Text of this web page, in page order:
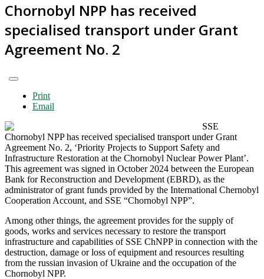
Chornobyl NPP has received
specialised transport under Grant
Agreement No. 2
Print
Email
SSE
Chornobyl NPP has received specialised transport under Grant
Agreement No. 2, ‘Priority Projects to Support Safety and
Infrastructure Restoration at the Chornobyl Nuclear Power Plant’.
This agreement was signed in October 2024 between the European
Bank for Reconstruction and Development (EBRD), as the
administrator of grant funds provided by the International Chernobyl
Cooperation Account, and SSE “Chornobyl NPP”.
Among other things, the agreement provides for the supply of
goods, works and services necessary to restore the transport
infrastructure and capabilities of SSE ChNPP in connection with the
destruction, damage or loss of equipment and resources resulting
from the russian invasion of Ukraine and the occupation of the
Chornobyl NPP.